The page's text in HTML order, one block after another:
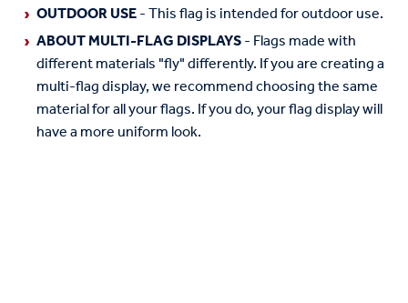
OUTDOOR USE- This flag is intended for outdoor use.
ABOUT MULTI-FLAG DISPLAYS- Flags made with
different materials "fly" differently. If you are creating a
multi-flag display, we recommend choosing the same
material for all your flags. If you do, your flag display will
have a more uniform look.